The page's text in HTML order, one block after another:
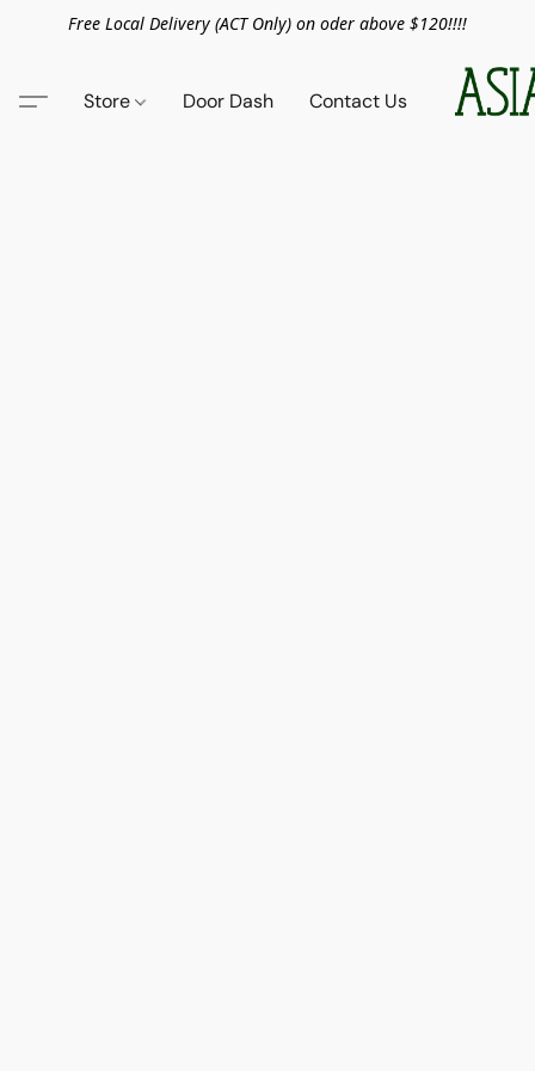
Free Local Delivery (ACT Only) on oder above $120!!!!
Store Door Dash Contact Us